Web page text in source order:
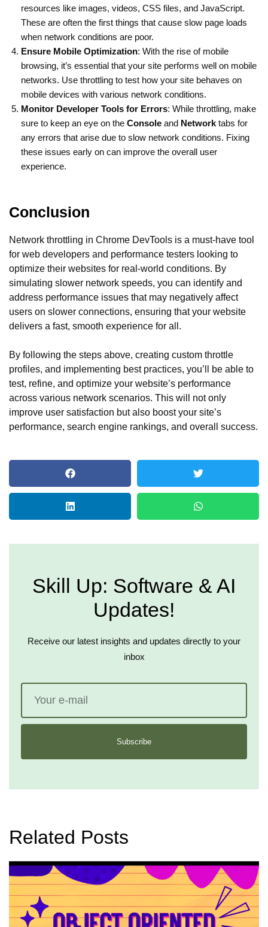
resources like images, videos, CSS files, and JavaScript.
These are often the first things that cause slow page loads
when network conditions are poor.
Ensure Mobile Optimization: With the rise of mobile
browsing, it’s essential that your site performs well on mobile
networks. Use throttling to test how your site behaves on
mobile devices with various network conditions.
Monitor Developer Tools for Errors: While throttling, make
sure to keep an eye on the Console and Network tabs for
any errors that arise due to slow network conditions. Fixing
these issues early on can improve the overall user
experience.
Conclusion
Network throttling in Chrome DevTools is a must-have tool
for web developers and performance testers looking to
optimize their websites for real-world conditions. By
simulating slower network speeds, you can identify and
address performance issues that may negatively affect
users on slower connections, ensuring that your website
delivers a fast, smooth experience for all.
By following the steps above, creating custom throttle
profiles, and implementing best practices, you’ll be able to
test, refine, and optimize your website’s performance
across various network scenarios. This will not only
improve user satisfaction but also boost your site’s
performance, search engine rankings, and overall success.
Skill Up: Software & AI
Updates!
Receive our latest insights and updates directly to your
inbox
Subscribe
Related Posts